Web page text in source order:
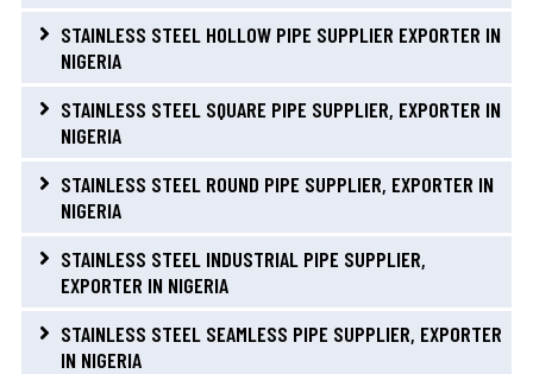
STAINLESS STEEL HOLLOW PIPE SUPPLIER EXPORTER IN
NIGERIA
STAINLESS STEEL SQUARE PIPE SUPPLIER, EXPORTER IN
NIGERIA
STAINLESS STEEL ROUND PIPE SUPPLIER, EXPORTER IN
NIGERIA
STAINLESS STEEL INDUSTRIAL PIPE SUPPLIER,
EXPORTER IN NIGERIA
STAINLESS STEEL SEAMLESS PIPE SUPPLIER, EXPORTER
IN NIGERIA